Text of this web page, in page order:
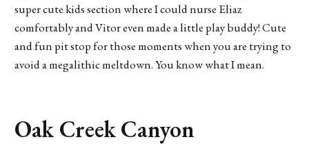
super cute kids section where I could nurse Eliaz
comfortably and Vitor even made a little play buddy! Cute
and fun pit stop for those moments when you are trying to
avoid a megalithic meltdown. You know what I mean.
Oak Creek Canyon